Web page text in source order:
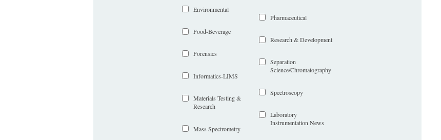
Environmental
Food-Beverage
Forensics
Informatics-LIMS
Materials Testing &
Research
Mass Spectrometry
Pharmaceutical
Research & Development
Separation
Science/Chromatography
Spectroscopy
Laboratory
Instrumentation News